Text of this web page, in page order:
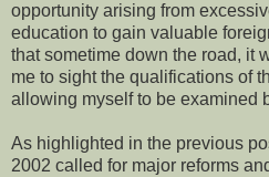
opportunity arising from
education to gain valuable
that sometime down the road, it
me to sight the qualifications of
allowing myself to be examined
As highlighted in the previous
2002 called for major reforms